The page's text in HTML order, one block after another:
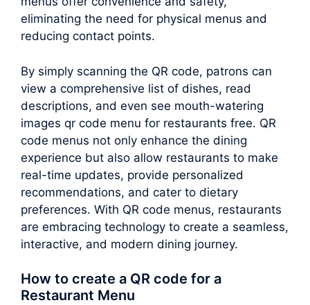
eliminating the need for physical menus and
reducing contact points.
By simply scanning the QR code, patrons can
view a comprehensive list of dishes, read
descriptions, and even see mouth-watering
images qr code menu for restaurants free. QR
code menus not only enhance the dining
experience but also allow restaurants to make
real-time updates, provide personalized
recommendations, and cater to dietary
preferences. With QR code menus, restaurants
are embracing technology to create a seamless,
interactive, and modern dining journey.
How to create a QR code for a
Restaurant Menu